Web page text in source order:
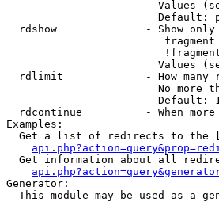
Values
Default:
rdshow              - Show
Values
rdlimit             - How many
No more
Default:
rdcontinue          - When
Examples:
Get a list of redirects to the
Get information about all
Generator:
This module may be used as a